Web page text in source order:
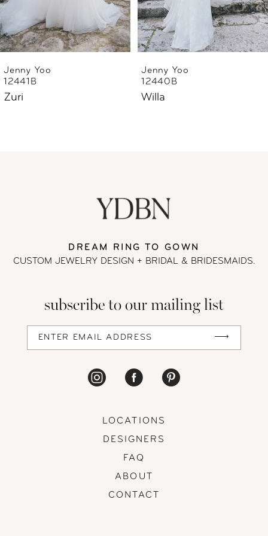
Jenny Yoo
12441B
Zuri
Jenny Yoo
12440B
Willa
DREAM RING TO GOWN
CUSTOM JEWELRY DESIGN + BRIDAL& BRIDESMAIDS.
subscribe to our mailing list
LOCATIONS
DESIGNERS
FAQ
ABOUT
CONTACT